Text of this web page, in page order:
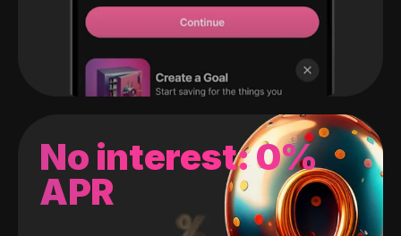
No interest: 0%
APR